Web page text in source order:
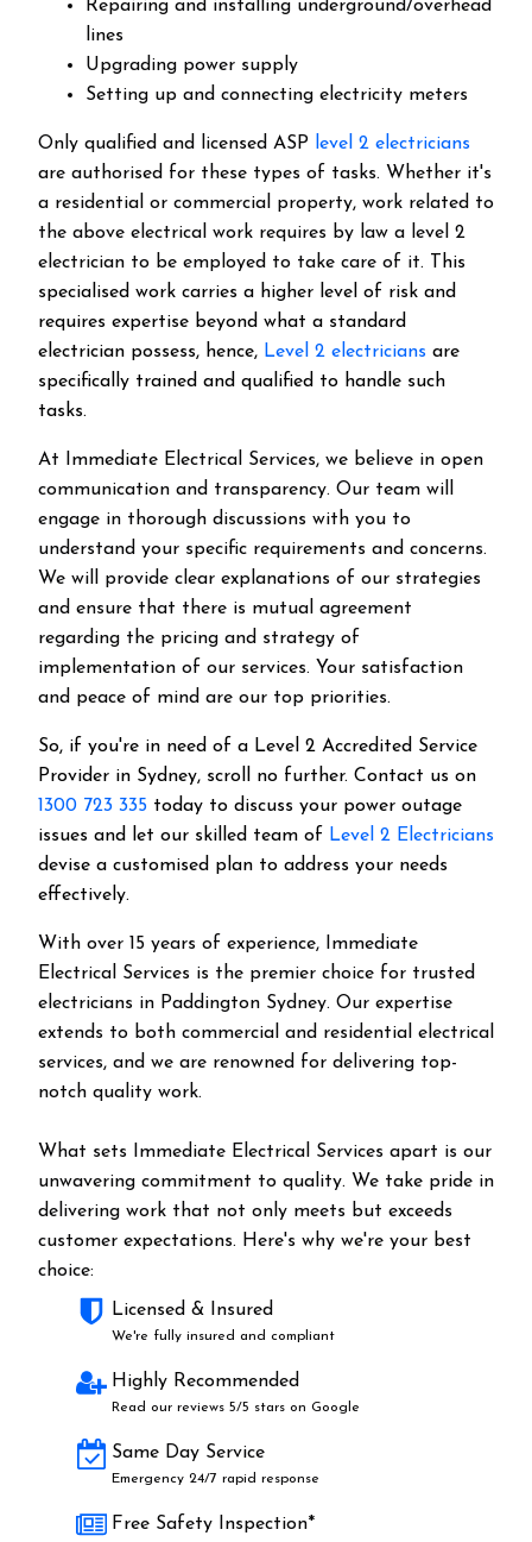
Repairing and installing underground/overhead
lines
Upgrading power supply
Setting up and connecting electricity meters
Only qualified and licensed ASP level 2 electricians
are authorised for these types of tasks. Whether it's
a residential or commercial property, work related to
the above electrical work requires by law a level 2
electrician to be employed to take care of it.
This
specialised work carries a higher level of risk and
requires expertise beyond what a standard
electrician possess, hence, Level 2 electricians are
specifically trained and qualified to handle such
tasks.
At Immediate Electrical Services, we believe in open
communication and transparency. Our team will
engage in thorough discussions with you to
understand your specific requirements and concerns.
We will provide clear explanations of our strategies
and ensure that there is mutual agreement
regarding the pricing and strategy of
implementation of our services. Your satisfaction
and peace of mind are our top priorities.
So, if you're in need of a Level 2 Accredited Service
Provider in Sydney, scroll no further. Contact us on
1300 723 335 today to discuss your power outage
issues and let our skilled team of Level 2 Electricians
devise a customised plan to address your needs
effectively.
With over 15 years of experience, Immediate
Electrical Services is the premier choice for trusted
electricians in Paddington Sydney. Our expertise
extends to both commercial and residential electrical
services, and we are renowned for delivering top-
notch quality work.
What sets Immediate Electrical Services apart is our
unwavering commitment to quality. We take pride in
delivering work that not only meets but exceeds
customer expectations. Here's why we're your best
choice:
Licensed & Insured
We're fully insured and compliant
Highly Recommended
Read our reviews 5/5 stars on Google
Same Day Service
Emergency 24/7 rapid response
Free Safety Inspection*